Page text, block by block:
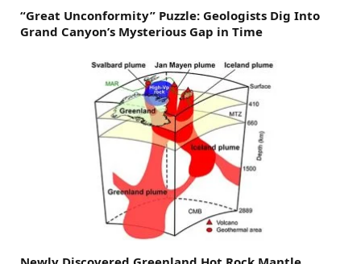
“Great Unconformity” Puzzle: Geologists Dig Into
Grand Canyon’s Mysterious Gap in Time